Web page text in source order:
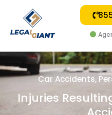
Car Accidents,
Injuries